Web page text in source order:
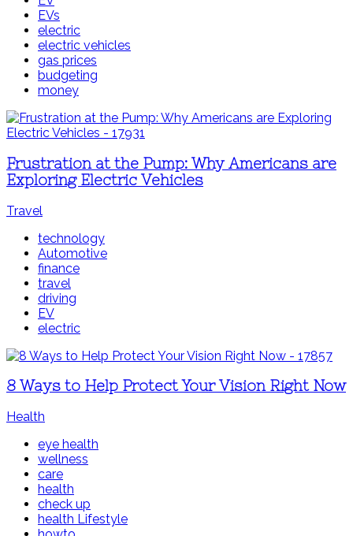
EVs
electric
electric vehicles
gas prices
budgeting
money
Frustration at the Pump: Why Americans are
Exploring Electric Vehicles
Travel
technology
Automotive
finance
travel
driving
EV
electric
8 Ways to Help Protect Your Vision Right Now
Health
eye health
wellness
care
health
check up
health Lifestyle